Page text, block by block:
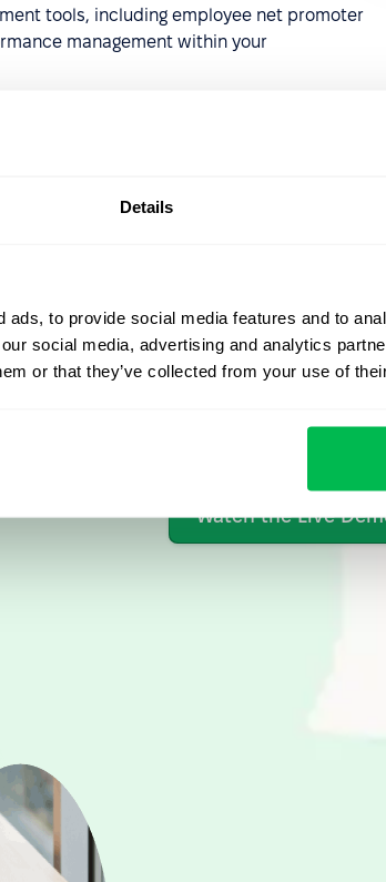
Details
ads, to provide social media features and to
social media, advertising and analytics
or that they’ve collected from your use of
tools, including employee net promoter
management within your
what's
From Core HR to
platform saving 80
yours. Fully tailored to
Watch the Live